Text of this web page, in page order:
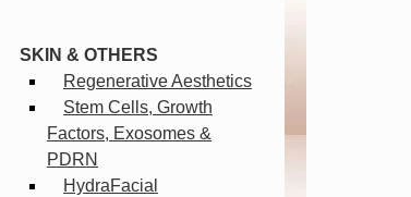
SKIN & OTHERS
Regenerative Aesthetics
Stem Cells, Growth
Factors, Exosomes &
PDRN
HydraFacial